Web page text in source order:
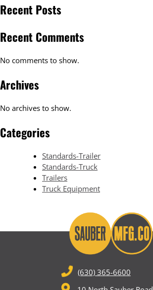
Recent Posts
Recent Comments
No comments to show.
Archives
No archives to show.
Categories
Standards-Trailer
Standards-Truck
Trailers
Truck Equipment
(630) 365-6600